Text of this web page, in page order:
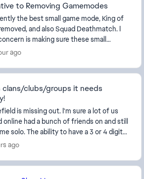
to Removing Gamemodes
the best small game mode, King of
and also Squad Deathmatch. I
is making sure these small
players, then instead of remo...
ago
clans/clubs/groups it needs
is missing out. I'm sure a lot of us
online had a bunch of friends on and still
have a 3 or 4 digit
a separate tab in ...
ago